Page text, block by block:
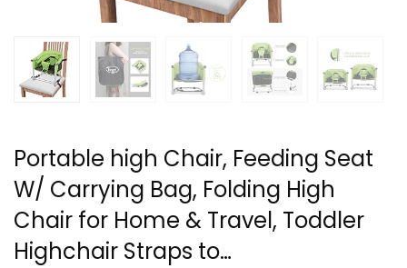
Portable high Chair, Feeding Seat
W/ Carrying Bag, Folding High
Chair for Home & Travel, Toddler
Highchair Straps to…